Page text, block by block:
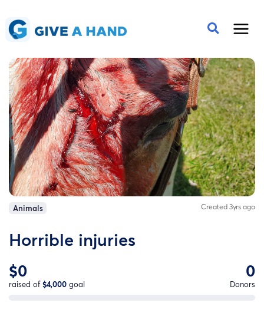
Animals Created 3yrs ago
Horrible injuries
$0
raised of$4,000 goal
0
Donors